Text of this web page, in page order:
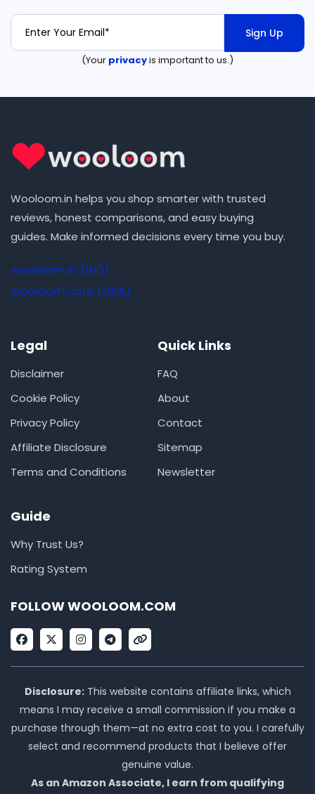
Sign Up
(Your privacyis important to us.)
Wooloom.in helps you shop smarter with trusted
reviews, honest comparisons, and easy buying
guides. Make informed decisions every time you buy.
wooloom.in (IND)
wooloom.com (USA)
Legal
Disclaimer
Cookie Policy
Privacy Policy
Affiliate Disclosure
Terms and Conditions
Quick Links
FAQ
About
Contact
Sitemap
Newsletter
Guide
Why Trust Us?
Rating System
FOLLOW WOOLOOM.COM
F
a
c
e
o
o
k
X
-
t
w
t
t
e
r
I
n
s
t
g
r
a
m
T
e
l
e
r
a
m
L
i
n
k
Disclosure:This website contains affiliate links, which
means I may receive a small commission if you make a
purchase through them—at no extra cost to you. I carefully
select and recommend products that I believe offer
genuine value.
As an Amazon Associate, I earn from qualifying